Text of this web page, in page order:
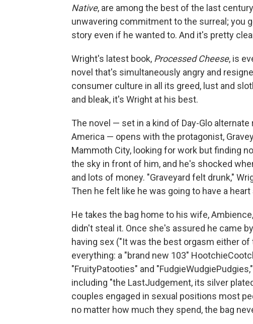
Native, are among the best of the last
unwavering commitment to the surreal; you
story even if he wanted to. And it's pretty
Wright's latest book, Processed Cheese, is
novel that's simultaneously angry and
consumer culture in all its greed, lust and
and bleak, it's Wright at his best.
The novel — set in a kind of Day-Glo
America — opens with the protagonist,
Mammoth City, looking for work but finding
the sky in front of him, and he's shocked
and lots of money. "Graveyard felt drunk,"
Then he felt like he was going to have a
He takes the bag home to his wife,
didn't steal it. Once she's assured he came
having sex ("It was the best orgasm either of
everything: a "brand new 103"
"FruityPatooties" and
including "the LastJudgement, its silver
couples engaged in sexual positions most
no matter how much they spend, the bag